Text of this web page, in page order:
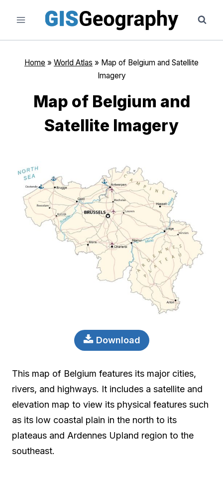
content
Home » World Atlas » Map of Belgium and Satellite
Imagery
Map of Belgium and
Satellite Imagery
Download
This map of Belgium features its major cities,
rivers, and highways. It includes a satellite and
elevation map to view its physical features such
as its low coastal plain in the north to its
plateaus and Ardennes Upland region to the
southeast.